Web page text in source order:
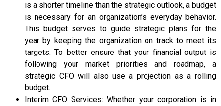
is a shorter timeline than the strategic outlook, a budget
is necessary for an organization’s everyday behavior.
This budget serves to guide strategic plans for the
year by keeping the organization on track to meet its
targets. To better ensure that your financial output is
following your market priorities and roadmap, a
strategic CFO will also use a projection as a rolling
budget.
Interim CFO Services: Whether your corporation is in